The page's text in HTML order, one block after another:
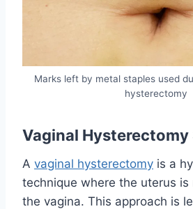
Marks left by metal staples used
hysterectomy
Vaginal Hysterectomy
A vaginal hysterectomy is a
technique where the uterus is
the vagina. This approach is